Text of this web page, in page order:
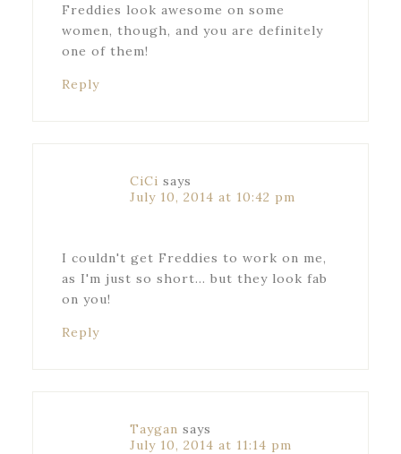
Freddies look awesome on some
women, though, and you are definitely
one of them!
Reply
CiCi says
July 10, 2014 at 10:42 pm
I couldn't get Freddies to work on me,
as I'm just so short… but they look fab
on you!
Reply
Taygan says
July 10, 2014 at 11:14 pm